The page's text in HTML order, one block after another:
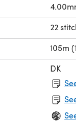
22
105m
DK